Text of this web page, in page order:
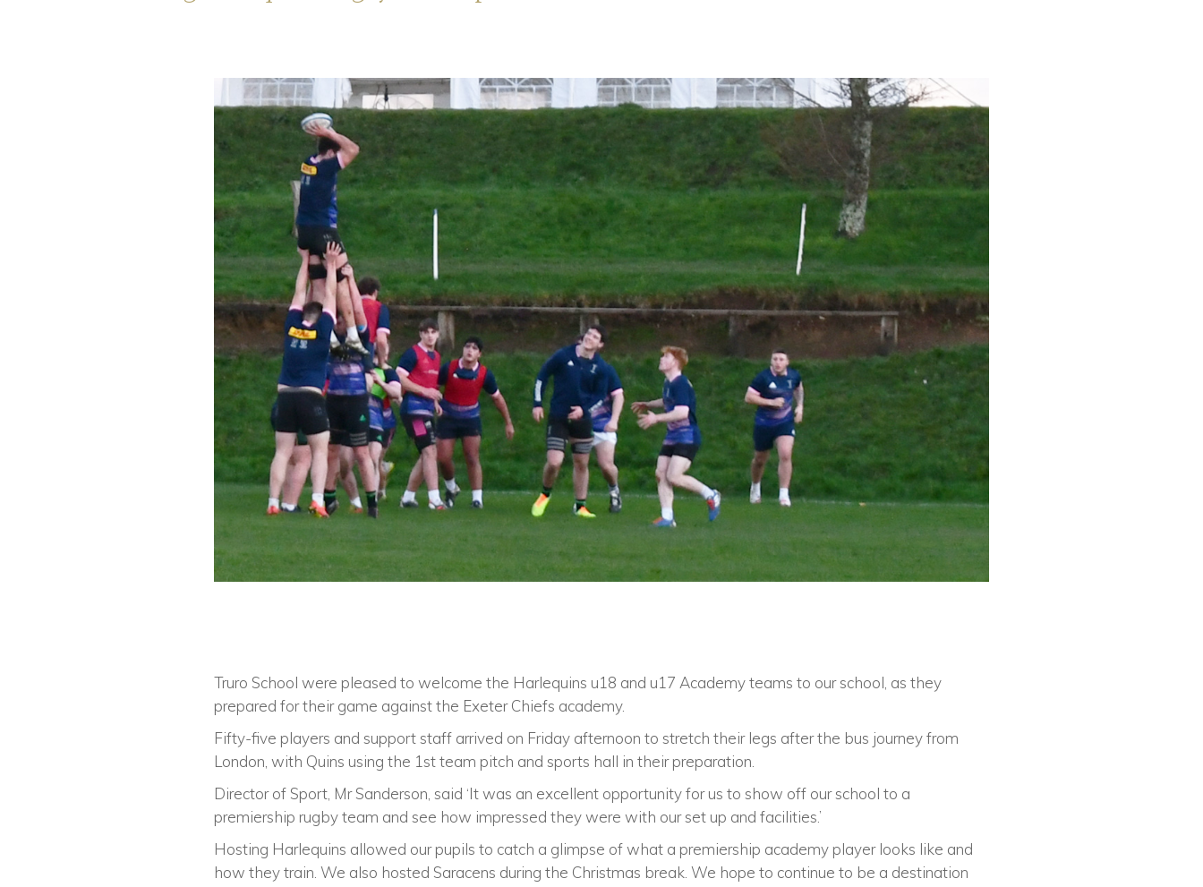
Truro School were pleased to welcome the Harlequins u18 and u17 Academy teams to our school, as they
prepared for their game against the Exeter Chiefs academy.
Fifty-five players and support staff arrived on Friday afternoon to stretch their legs after the bus journey from
London, with Quins using the 1st team pitch and sports hall in their preparation.
Director of Sport, Mr Sanderson, said ‘It was an excellent opportunity for us to show off our school to a
premiership rugby team and see how impressed they were with our set up and facilities.’
Hosting Harlequins allowed our pupils to catch a glimpse of what a premiership academy player looks like and
how they train. We also hosted Saracens during the Christmas break. We hope to continue to be a destination